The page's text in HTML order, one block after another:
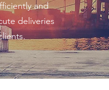
and
deliveries